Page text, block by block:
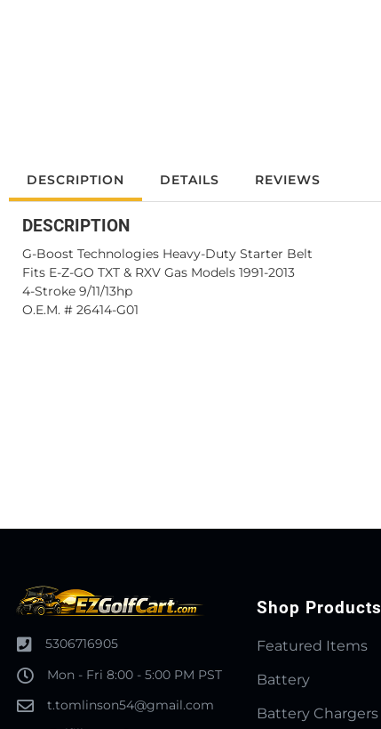
DESCRIPTION DETAILS REVIEWS
DESCRIPTION
G-Boost Technologies Heavy-Duty Starter Belt
Fits E-Z-GO TXT & RXV Gas Models 1991-2013
4-Stroke 9/11/13hp
O.E.M. # 26414-G01
5306716905
Mon - Fri 8:00 - 5:00 PM PST
t.tomlinson54@gmail.com
Shop Products
Featured Items
Battery
Battery Chargers